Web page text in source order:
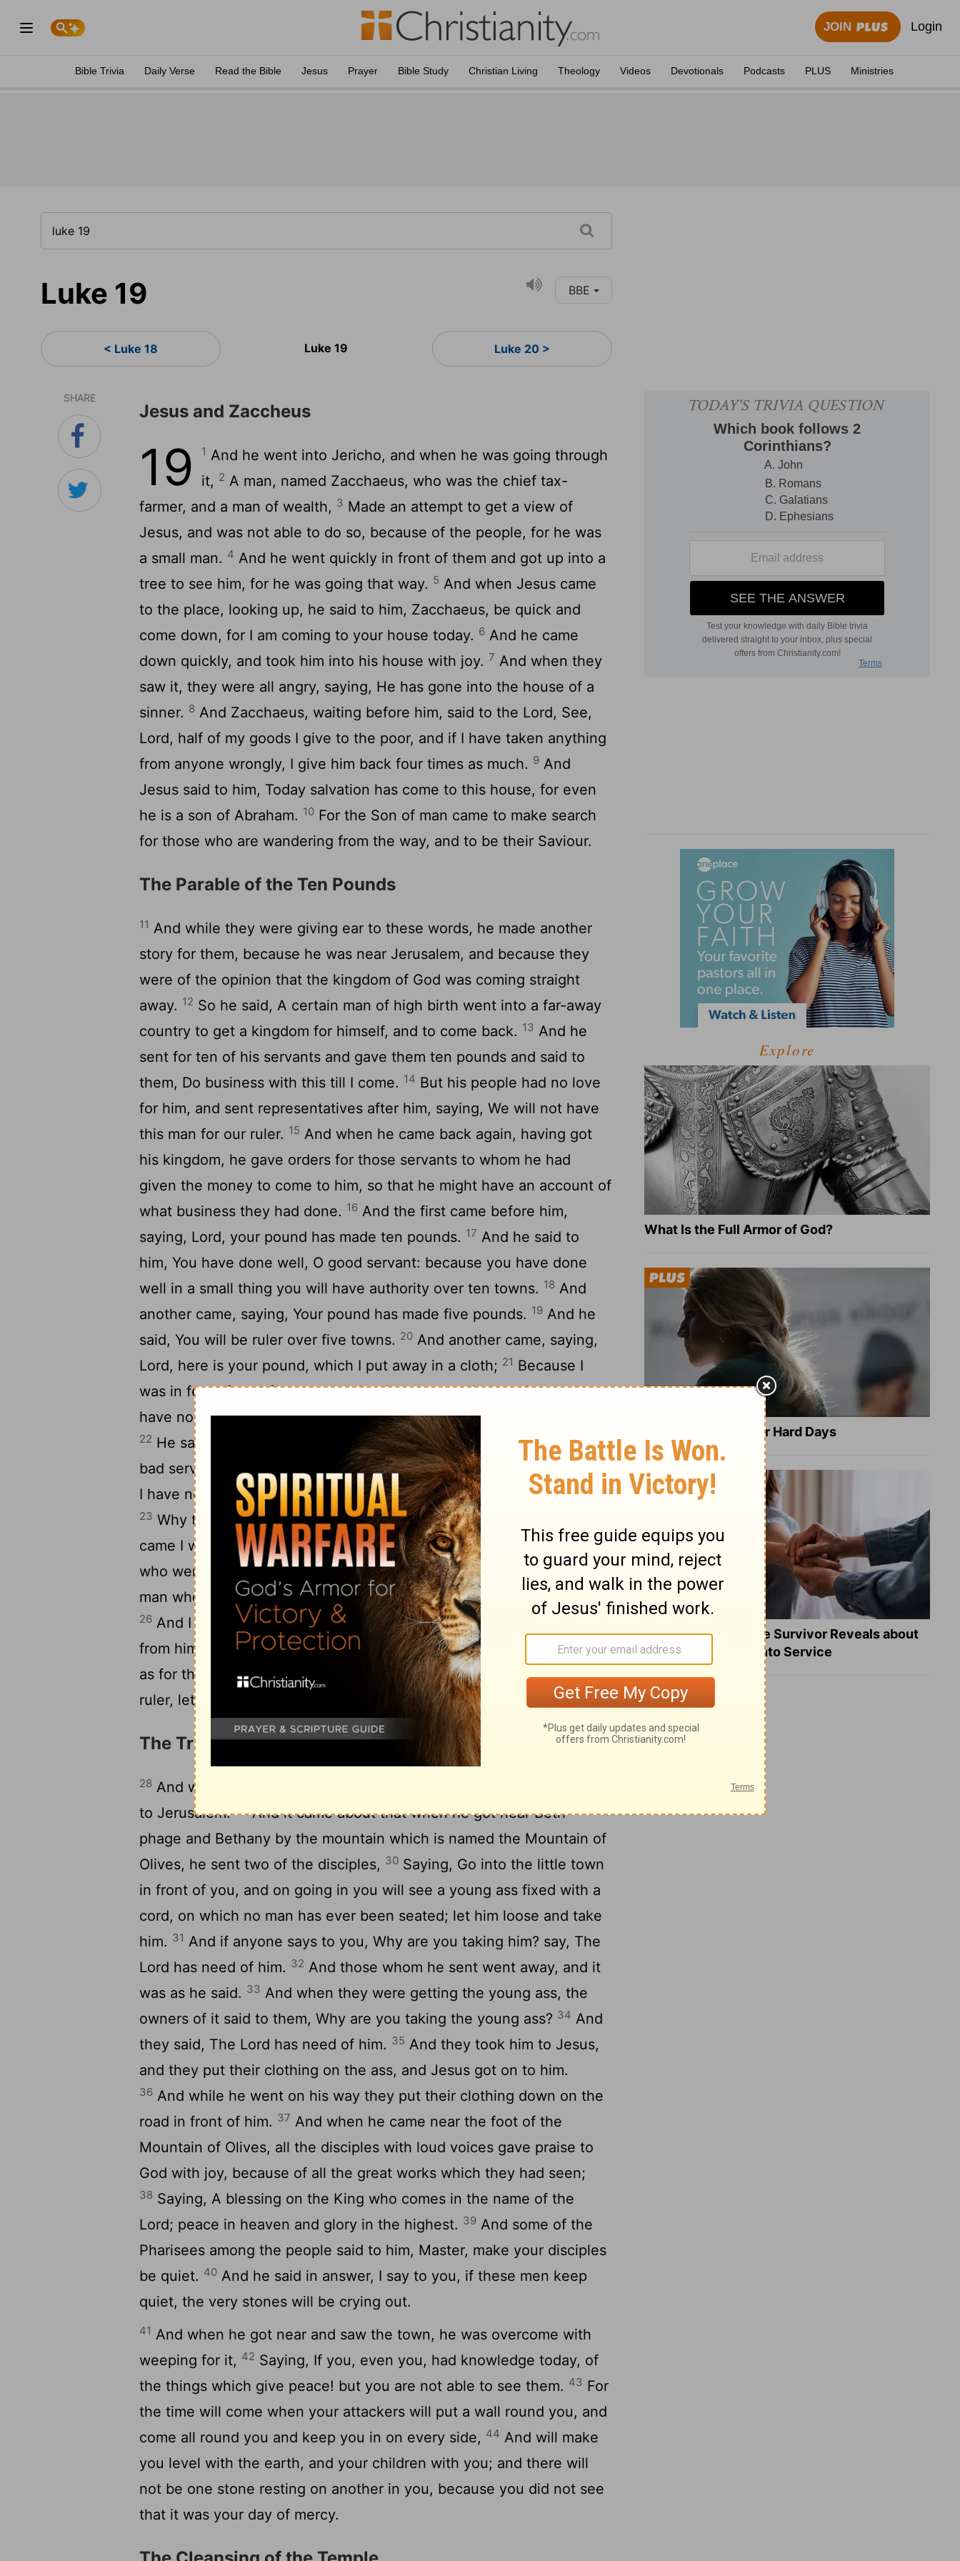
JOIN Login
Bible Trivia Daily Verse Read the Bible Jesus Prayer Bible Study Christian Living Theology Videos Devotionals Podcasts PLUS Ministries
Luke 19 BBE
< Luke 18 Luke 19 Luke 20 >
SHARE
Jesus and Zaccheus
19 1 And he went into Jericho, and when he was going through
it, 2 A man, named Zacchaeus, who was the chief tax-
farmer, and a man of wealth, 3 Made an attempt to get a view of
Jesus, and was not able to do so, because of the people, for he was
a small man. 4 And he went quickly in front of them and got up into a
tree to see him, for he was going that way. 5 And when Jesus came
to the place, looking up, he said to him, Zacchaeus, be quick and
come down, for I am coming to your house today. 6 And he came
down quickly, and took him into his house with joy. 7 And when they
saw it, they were all angry, saying, He has gone into the house of a
sinner. 8 And Zacchaeus, waiting before him, said to the Lord, See,
Lord, half of my goods I give to the poor, and if I have taken anything
from anyone wrongly, I give him back four times as much. 9 And
Jesus said to him, Today salvation has come to this house, for even
he is a son of Abraham. 10 For the Son of man came to make search
for those who are wandering from the way, and to be their Saviour.
The Parable of the Ten Pounds
11 And while they were giving ear to these words, he made another
story for them, because he was near Jerusalem, and because they
were of the opinion that the kingdom of God was coming straight
away. 12 So he said, A certain man of high birth went into a far-away
country to get a kingdom for himself, and to come back. 13 And he
sent for ten of his servants and gave them ten pounds and said to
them, Do business with this till I come. 14 But his people had no love
for him, and sent representatives after him, saying, We will not have
this man for our ruler. 15 And when he came back again, having got
his kingdom, he gave orders for those servants to whom he had
given the money to come to him, so that he might have an account of
what business they had done. 16 And the first came before him,
saying, Lord, your pound has made ten pounds. 17 And he said to
him, You have done well, O good servant: because you have done
well in a small thing you will have authority over ten towns. 18 And
another came, saying, Your pound has made five pounds. 19 And he
said, You will be ruler over five towns. 20 And another came, saying,
Lord, here is your pound, which I put away in a cloth; 21 Because I
was in fear of you, for you are a hard man: you take up what you
have not put down, and get in grain where you have not put seed.
22 He said to him, By the words of your mouth you will be judged, you
bad servant. You had knowledge that I am a hard man, taking up what
I have not put down and getting in grain where I have not put seed;
23 Why then did you not put my money in a bank, so that when I
came I would get it back with interest?24And he said to the others
who were near, Take the pound away from him, and give it to the
man who has ten.25 And they say to him, Lord, he has ten pounds.
26 And I say to you that to everyone who has, more will be given, but
from him who has not, even what he has will be taken away.
27And
as for those who were against me, who would not have me for their
ruler, let them come here, and be put to death before me.
The Triumphal Entry into Jerusalem
28 And when he had said this, he went on in front of them, going up
to Jerusalem.
And it came about that when he got near Beth-
phage and Bethany by the mountain which is named the Mountain of
Olives, he sent two of the disciples, 30 Saying, Go into the little town
in front of you, and on going in you will see a young ass fixed with a
cord, on which no man has ever been seated; let him loose and take
him. 31 And if anyone says to you, Why are you taking him? say, The
Lord has need of him. 32 And those whom he sent went away, and it
was as he said. 33 And when they were getting the young ass, the
owners of it said to them, Why are you taking the young ass? 34 And
they said, The Lord has need of him. 35 And they took him to Jesus,
and they put their clothing on the ass, and Jesus got on to him.
36 And while he went on his way they put their clothing down on the
road in front of him. 37 And when he came near the foot of the
Mountain of Olives, all the disciples with loud voices gave praise to
God with joy, because of all the great works which they had seen;
38 Saying, A blessing on the King who comes in the name of the
Lord; peace in heaven and glory in the highest. 39 And some of the
Pharisees among the people said to him, Master, make your disciples
be quiet. 40 And he said in answer, I say to you, if these men keep
quiet, the very stones will be crying out.
41 And when he got near and saw the town, he was overcome with
weeping for it, 42 Saying, If you, even you, had knowledge today, of
the things which give peace! but you are not able to see them. 43 For
the time will come when your attackers will put a wall round you, and
come all round you and keep you in on every side, 44 And will make
you level with the earth, and your children with you; and there will
not be one stone resting on another in you, because you did not see
that it was your day of mercy.
Explore
What Is the Full Armor of God?
8 Healing Verses for Hard Days
What a Heart Failure Survivor Reveals about
Turning Suffering into Service